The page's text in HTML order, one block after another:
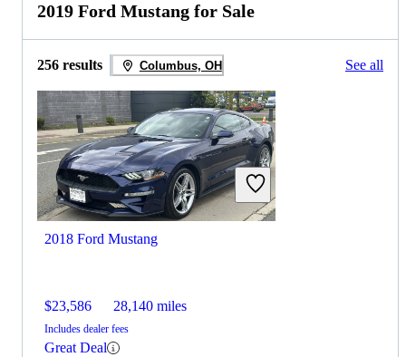
2019 Ford Mustang for Sale
256 results Columbus, OH See all
2018 Ford Mustang
$23,586 28,140 miles
Includes dealer fees
Great Deal